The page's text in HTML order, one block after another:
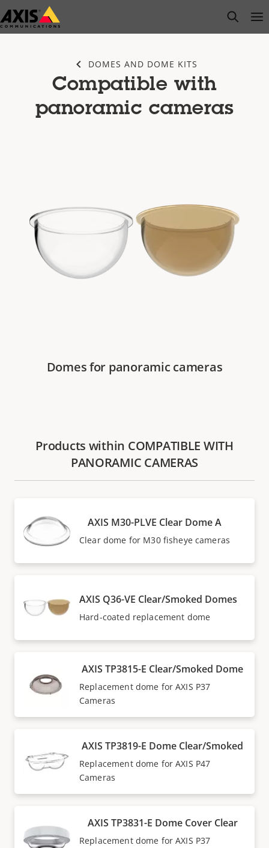
Skip
to
open
DOMES AND DOME KITS
Compatible with
panoramic cameras
Domes for panoramic cameras
Products within COMPATIBLE WITH
PANORAMIC CAMERAS
AXIS M30-PLVE Clear Dome A
Clear dome for M30 fisheye cameras
AXIS Q36-VE Clear/Smoked Domes
Hard-coated replacement dome
AXIS TP3815-E Clear/Smoked Dome
Replacement dome for AXIS P37
Cameras
AXIS TP3819-E Dome Clear/Smoked
Replacement dome for AXIS P47
Cameras
AXIS TP3831-E Dome Cover Clear
Replacement dome for AXIS P37